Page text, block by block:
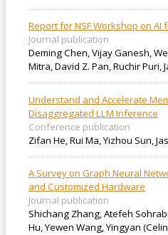
Report for NSF Workshop on AI
Journal publication
Deming Chen, Vijay Ganesh,
Mitra, David Z. Pan, Ruchir Puri,
Understand and Accelerate
Disaggregated LLM Inference
Conference publication
Zifan He, Rui Ma, Yizhou Sun,
A Survey on Graph Neural
and Customized Hardware
Journal publication
Shichang Zhang, Atefeh
Hu, Yewen Wang, Yingyan